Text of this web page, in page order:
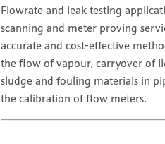
Flowrate and leak testing
scanning and meter proving
accurate and cost-effective
the flow of vapour, carryover of
sludge and fouling materials in
the calibration of flow meters.